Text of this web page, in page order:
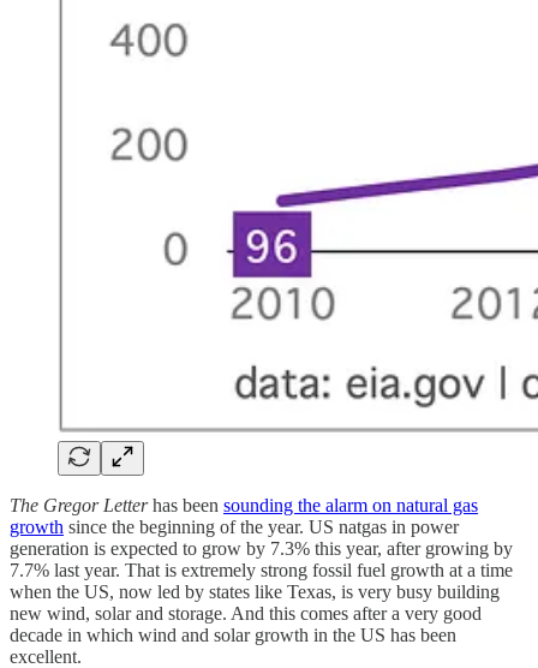
The Gregor Letterhas been sounding the alarm on natural gas
growth since the beginning of the year. US natgas in power
generation is expected to grow by 7.3% this year, after growing by
7.7% last year. That is extremely strong fossil fuel growth at a time
when the US, now led by states like Texas, is very busy building
new wind, solar and storage. And this comes after a very good
decade in which wind and solar growth in the US has been
excellent.